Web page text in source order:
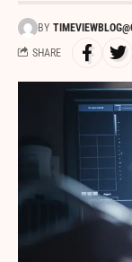
BY
SHARE